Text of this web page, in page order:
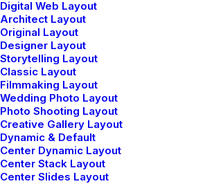
Digital Web Layout
Architect Layout
Original Layout
Designer Layout
Storytelling Layout
Classic Layout
Filmmaking Layout
Wedding Photo Layout
Photo Shooting Layout
Creative Gallery Layout
Dynamic & Default
Center Dynamic Layout
Center Stack Layout
Center Slides Layout